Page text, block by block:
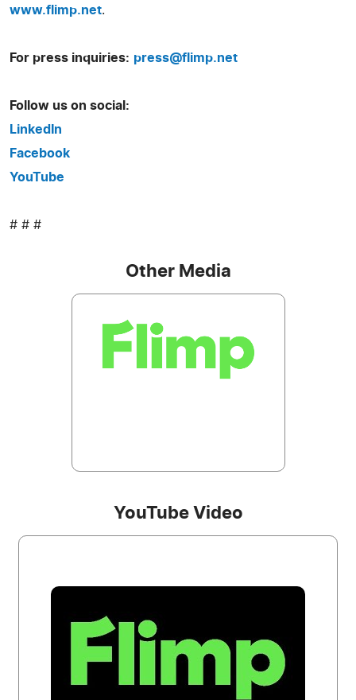
www.flimp.net.
For press inquiries: press@flimp.net
Follow us on social:
LinkedIn
Facebook
YouTube
# # #
Other Media
YouTube Video